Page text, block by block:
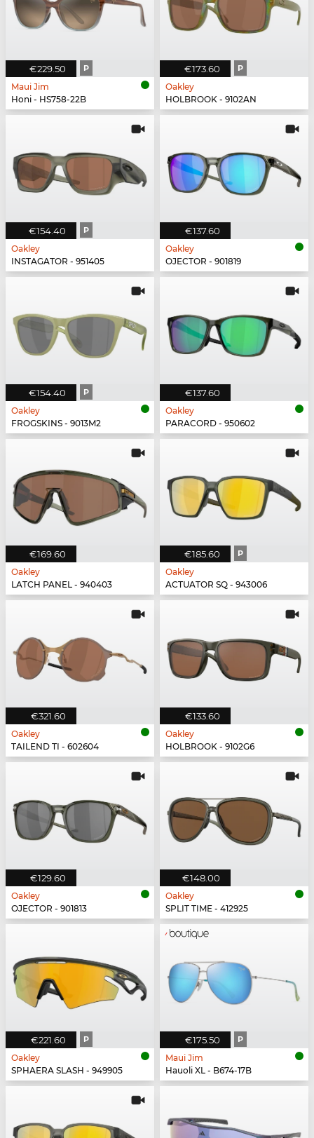
€229.50 P
Maui Jim
Honi - HS758-22B
€173.60 P
Oakley
HOLBROOK - 9102AN
€154.40 P
Oakley
INSTAGATOR - 951405
€137.60
Oakley
OJECTOR - 901819
€154.40 P
Oakley
FROGSKINS - 9013M2
€137.60
Oakley
PARACORD - 950602
€169.60
Oakley
LATCH PANEL - 940403
€185.60 P
Oakley
ACTUATOR SQ - 943006
€321.60
Oakley
TAILEND TI - 602604
€133.60
Oakley
HOLBROOK - 9102G6
€129.60
Oakley
OJECTOR - 901813
€148.00
Oakley
SPLIT TIME - 412925
€221.60 P
Oakley
SPHAERA SLASH - 949905
€175.50 P
Maui Jim
Hauoli XL - B674-17B